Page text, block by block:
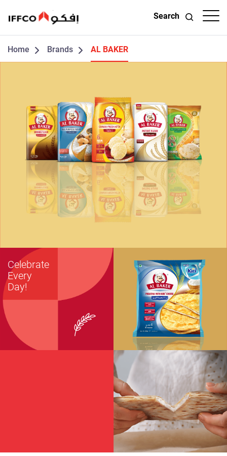
Search
Home Brands AL BAKER
Celebrate
Every
Day!